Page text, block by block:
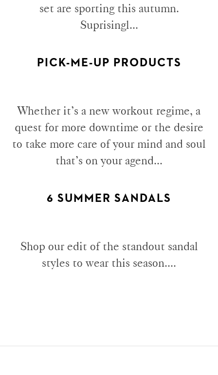
set are sporting this autumn.
Suprisingl...
PICK-ME-UP PRODUCTS
Whether it’s a new workout regime, a
quest for more downtime or the desire
to take more care of your mind and soul
that’s on your agend...
6 SUMMER SANDALS
Shop our edit of the standout sandal
styles to wear this season....